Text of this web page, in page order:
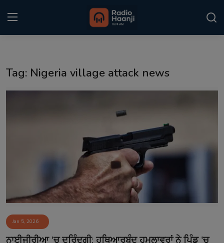
Matrimonial
Event
Contact
Tag: Nigeria village attack news
Jan 5, 2026
ਨਾਈਜੀਰੀਆ 'ਚ ਦਰਿੰਦਗੀ: ਹਥਿਆਰਬੰਦ ਹਮਲਾਵਰਾਂ ਨੇ ਪਿੰਡ 'ਚ